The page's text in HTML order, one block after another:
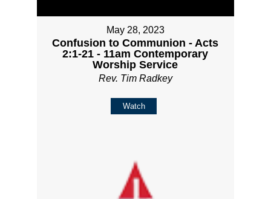
May 28, 2023
Confusion to Communion - Acts
2:1-21 - 11am Contemporary
Worship Service
Rev. Tim Radkey
Watch